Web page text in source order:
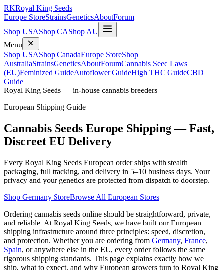
RKRoyal King Seeds
Europe StoreStrainsGeneticsAboutForum
Shop USAShop CAShop AU
Menu
Shop USAShop CanadaEurope StoreShop
AustraliaStrainsGeneticsAboutForumCannabis Seed Laws
(EU)Feminized GuideAutoflower GuideHigh THC GuideCBD
Guide
Royal King Seeds — in-house cannabis breeders
European Shipping Guide
Cannabis Seeds Europe Shipping — Fast,
Discreet EU Delivery
Every Royal King Seeds European order ships with stealth
packaging, full tracking, and delivery in 5–10 business days. Your
privacy and your genetics are protected from dispatch to doorstep.
Shop Germany StoreBrowse All European Stores
Ordering cannabis seeds online should be straightforward, private,
and reliable. At Royal King Seeds, we have built our European
shipping infrastructure around three principles: speed, discretion,
and protection. Whether you are ordering from Germany, France,
Spain, or anywhere else in the EU, every order follows the same
rigorous shipping standards. This page explains exactly how we
ship, what to expect, and why European growers turn to Royal King